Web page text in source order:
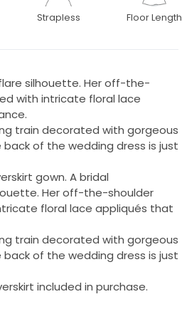
Strapless Floor Length
silhouette. Her off-the-
with intricate floral lace
train decorated with gorgeous
of the wedding dress is just
gown. A bridal
Her off-the-shoulder
floral lace appliqués that
train decorated with gorgeous
of the wedding dress is just
included in purchase.